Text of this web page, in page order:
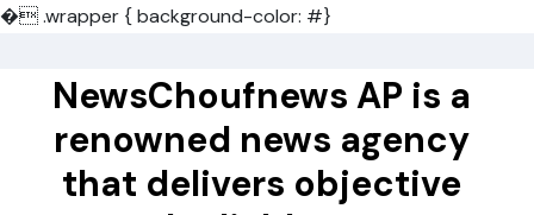
�.wrapper { background-color: #}
contentNewsChoufnews AP is a
renowned news agency
that delivers objective